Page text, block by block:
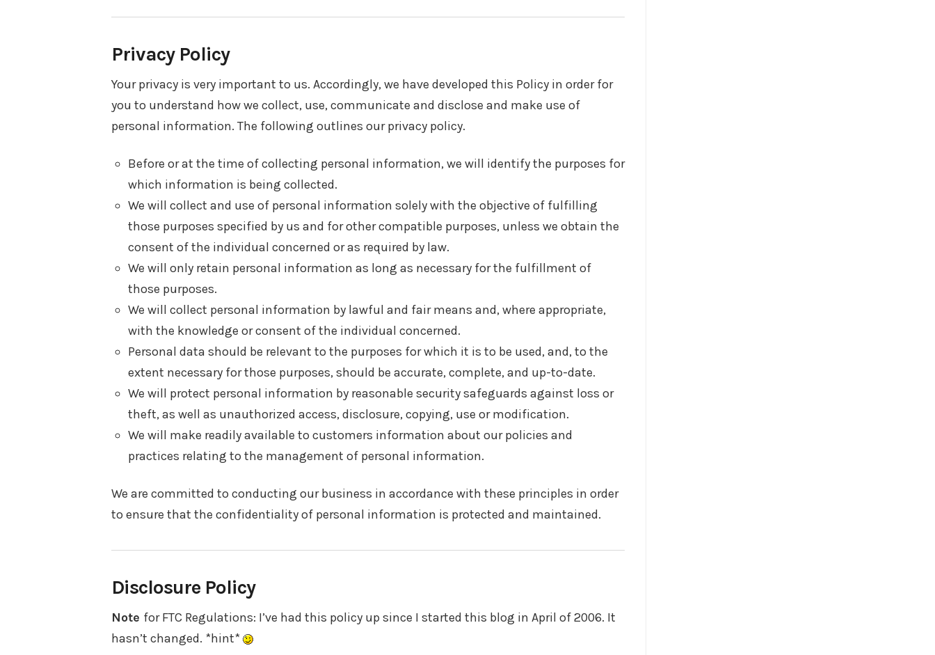
Privacy Policy
Your privacy is very important to us. Accordingly, we have developed this Policy in order for
you to understand how we collect, use, communicate and disclose and make use of
personal information. The following outlines our privacy policy.
Before or at the time of collecting personal information, we will identify the purposes for
which information is being collected.
We will collect and use of personal information solely with the objective of fulfilling
those purposes specified by us and for other compatible purposes, unless we obtain the
consent of the individual concerned or as required by law.
We will only retain personal information as long as necessary for the fulfillment of
those purposes.
We will collect personal information by lawful and fair means and, where appropriate,
with the knowledge or consent of the individual concerned.
Personal data should be relevant to the purposes for which it is to be used, and, to the
extent necessary for those purposes, should be accurate, complete, and up-to-date.
We will protect personal information by reasonable security safeguards against loss or
theft, as well as unauthorized access, disclosure, copying, use or modification.
We will make readily available to customers information about our policies and
practices relating to the management of personal information.
We are committed to conducting our business in accordance with these principles in order
to ensure that the confidentiality of personal information is protected and maintained.
Disclosure Policy
Note for FTC Regulations: I’ve had this policy up since I started this blog in April of 2006. It
hasn’t changed. *hint*